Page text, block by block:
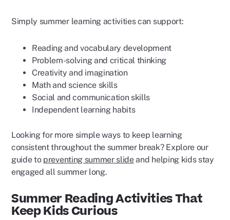
Simply summer learning activities can support:
Reading and vocabulary development
Problem-solving and critical thinking
Creativity and imagination
Math and science skills
Social and communication skills
Independent learning habits
Looking for more simple ways to keep learning
consistent throughout the summer break? Explore our
guide to preventing summer slideand helping kids stay
engaged all summer long.
Summer Reading Activities That
Keep Kids Curious